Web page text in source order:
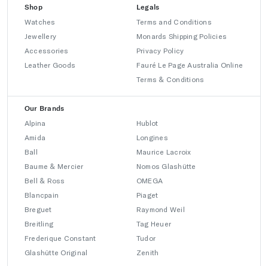
Shop
Watches
Jewellery
Accessories
Leather Goods
Legals
Terms and Conditions
Monards Shipping Policies
Privacy Policy
Fauré Le Page Australia Online
Terms & Conditions
Our Brands
Alpina
Amida
Ball
Baume & Mercier
Bell & Ross
Blancpain
Breguet
Breitling
Frederique Constant
Glashütte Original
Hublot
Longines
Maurice Lacroix
Nomos Glashütte
OMEGA
Piaget
Raymond Weil
Tag Heuer
Tudor
Zenith